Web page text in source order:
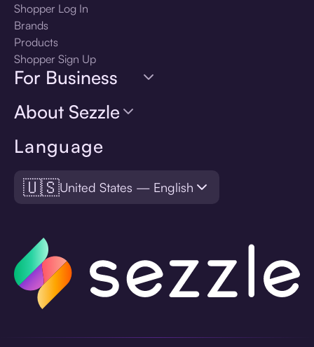
Language
🇺🇸United States — English
Shopper Log In
Brands
Products
Shopper Sign Up
For Business
About Sezzle